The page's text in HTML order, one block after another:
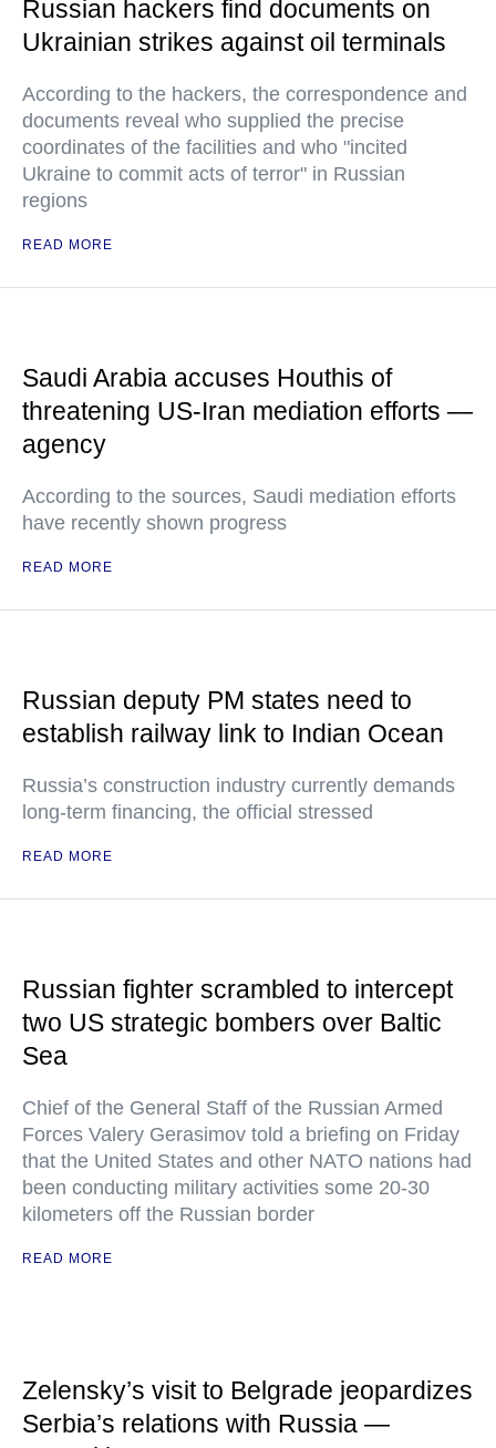
Russian hackers find documents on
Ukrainian strikes against oil terminals
According to the hackers, the correspondence and
documents reveal who supplied the precise
coordinates of the facilities and who "incited
Ukraine to commit acts of terror" in Russian
regions
READ MORE
Saudi Arabia accuses Houthis of
threatening US-Iran mediation efforts —
agency
According to the sources, Saudi mediation efforts
have recently shown progress
READ MORE
Russian deputy PM states need to
establish railway link to Indian Ocean
Russia’s construction industry currently demands
long-term financing, the official stressed
READ MORE
Russian fighter scrambled to intercept
two US strategic bombers over Baltic
Sea
Chief of the General Staff of the Russian Armed
Forces Valery Gerasimov told a briefing on Friday
that the United States and other NATO nations had
been conducting military activities some 20-30
kilometers off the Russian border
READ MORE
Zelensky’s visit to Belgrade jeopardizes
Serbia’s relations with Russia —